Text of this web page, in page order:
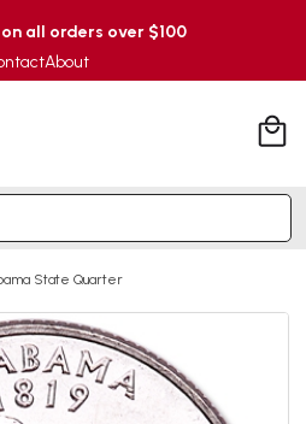
all orders over $100
About
State Quarter